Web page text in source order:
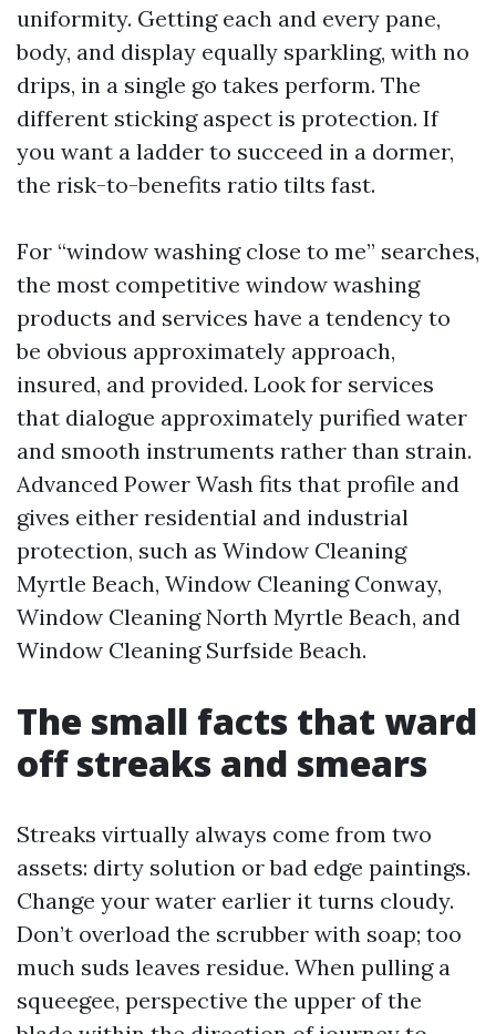
uniformity. Getting each and every pane,
body, and display equally sparkling, with no
drips, in a single go takes perform. The
different sticking aspect is protection. If
you want a ladder to succeed in a dormer,
the risk-to-benefits ratio tilts fast.
For “window washing close to me” searches,
the most competitive window washing
products and services have a tendency to
be obvious approximately approach,
insured, and provided. Look for services
that dialogue approximately purified water
and smooth instruments rather than strain.
Advanced Power Wash fits that profile and
gives either residential and industrial
protection, such as Window Cleaning
Myrtle Beach, Window Cleaning Conway,
Window Cleaning North Myrtle Beach, and
Window Cleaning Surfside Beach.
The small facts that ward
off streaks and smears
Streaks virtually always come from two
assets: dirty solution or bad edge paintings.
Change your water earlier it turns cloudy.
Don’t overload the scrubber with soap; too
much suds leaves residue. When pulling a
squeegee, perspective the upper of the